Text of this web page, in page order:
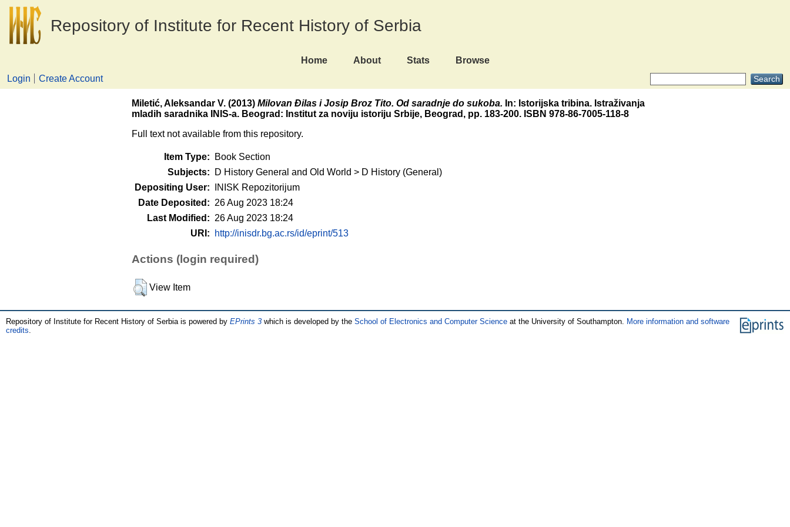
Repository of Institute for Recent History of Serbia
Home About Stats
Browse
Login
Create Account
Miletić, Aleksandar V. (2013) Milovan Đilas i Josip Broz Tito. Od saradnje do sukoba. In: Istorijska tribina. Istraživanja
mladih saradnika INIS-a. Beograd: Institut za noviju istoriju Srbije, Beograd, pp. 183-200. ISBN 978-86-7005-118-8
Full text not available from this repository.
Item Type:
Book Section
Subjects:
D History General and Old World > D History (General)
Depositing User:
INISK Repozitorijum
Date Deposited: 26 Aug 2023 18:24
Last Modified: 26 Aug 2023 18:24
URI:
http://inisdr.bg.ac.rs/id/eprint/513
Actions (login required)
View Item
Repository of Institute for Recent History of Serbia is powered by EPrints 3 which is developed by the School of Electronics and Computer Science at the University of Southampton. More information and software
credits.